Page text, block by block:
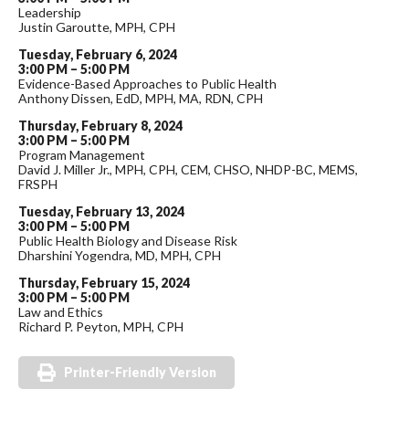
Leadership
Justin Garoutte, MPH, CPH
Tuesday, February 6, 2024
3:00 PM – 5:00 PM
Evidence-Based Approaches to Public Health
Anthony Dissen, EdD, MPH, MA, RDN, CPH
Thursday, February 8, 2024
3:00 PM – 5:00 PM
Program Management
David J. Miller Jr., MPH, CPH, CEM, CHSO, NHDP-BC, MEMS,
FRSPH
Tuesday, February 13, 2024
3:00 PM – 5:00 PM
Public Health Biology and Disease Risk
Dharshini Yogendra, MD, MPH, CPH
Thursday, February 15, 2024
3:00 PM – 5:00 PM
Law and Ethics
Richard P. Peyton, MPH, CPH
Printer-Friendly Version